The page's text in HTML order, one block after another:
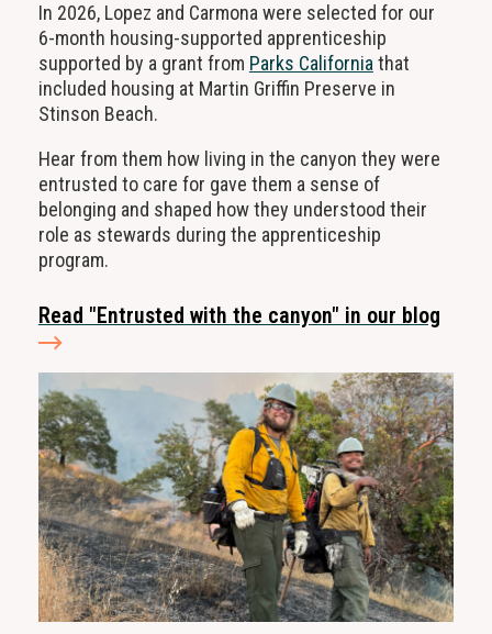
In 2026, Lopez and Carmona were selected for our
6-month housing-supported apprenticeship
supported by a grant from Parks Californiathat
included housing at Martin Griffin Preserve in
Stinson Beach.
Hear from them how living in the canyon they were
entrusted to care for gave them a sense of
belonging and shaped how they understood their
role as stewards during the apprenticeship
program.
Read "Entrusted with the canyon" in our blog